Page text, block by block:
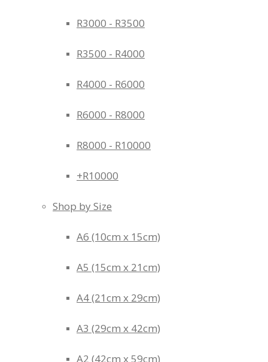
R3000 - R3500
R3500 - R4000
R4000 - R6000
R6000 - R8000
R8000 - R10000
+R10000
Shop by Size
A6 (10cm x 15cm)
A5 (15cm x 21cm)
A4 (21cm x 29cm)
A3 (29cm x 42cm)
A2 (42cm x 59cm)